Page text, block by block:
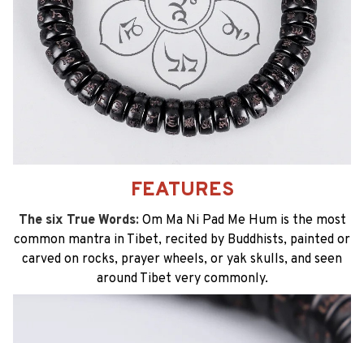
FEATURES
The six True Words:Om Ma Ni Pad Me Hum is the most
common mantra in Tibet, recited by Buddhists, painted or
carved on rocks, prayer wheels, or yak skulls, and seen
around Tibet very commonly.